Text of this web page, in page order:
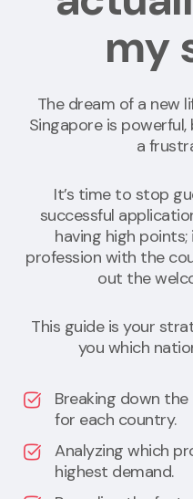
my
The dream of a new
Singapore is
a
It’s time to stop
successful
having high
profession with the
out the
This guide is your
you which
Breaking down
for each country.
Analyzing which
highest demand.